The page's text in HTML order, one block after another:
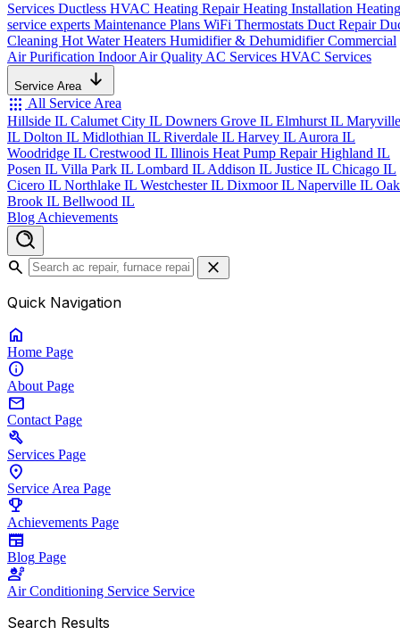
Services Ductless HVAC Heating RepairHeating Installation Heating
service experts Maintenance Plans WiFi Thermostats Duct Repair
Cleaning Hot Water Heaters Humidifier & DehumidifierCommercial
Air Purification Indoor Air Quality AC Services HVAC Services
Service Area
apps All Service Area
Hillside IL Calumet City IL Downers Grove IL Elmhurst IL Maryville
IL Dolton IL Midlothian IL Riverdale IL Harvey IL Aurora IL
Woodridge IL Crestwood IL Illinois Heat Pump RepairHighland IL
Posen IL Villa Park IL Lombard IL Addison IL Justice IL Chicago IL
Cicero IL Northlake IL Westchester IL Dixmoor IL Naperville IL Oak
Brook IL Bellwood IL
Blog Achievements
search close
Quick Navigation
home
Home Page
info
About Page
mail
Contact Page
build
Services Page
location_on
Service Area Page
emoji_events
Achievements Page
newspaper
Blog Page
engineering
Air Conditioning Service Service
Search Results